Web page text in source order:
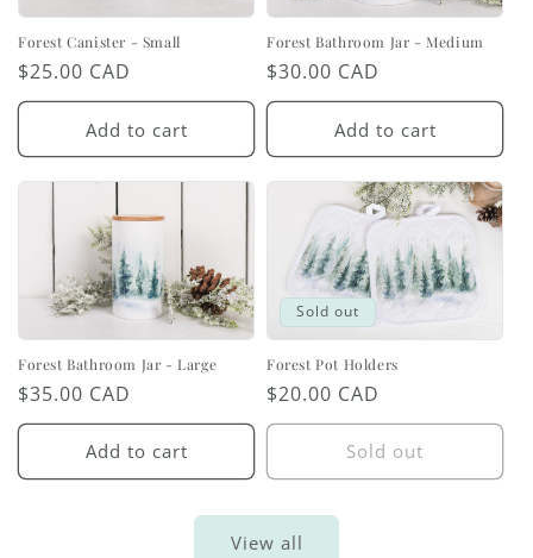
Forest Canister - Small
Regular
price
$25.00 CAD
Add to cart
Forest Bathroom Jar - Medium
Regular
price
$30.00 CAD
Add to cart
Forest Bathroom Jar - Large
Regular
price
$35.00 CAD
Add to cart
Sold out
Forest Pot Holders
Regular
price
$20.00 CAD
Sold out
View all